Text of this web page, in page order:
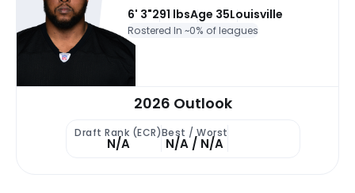
6' 3"291 lbsAge 35Louisville
Rostered In ~0% of leagues
2026 Outlook
Draft Rank (ECR)
N/A
Best / Worst
N/A / N/A